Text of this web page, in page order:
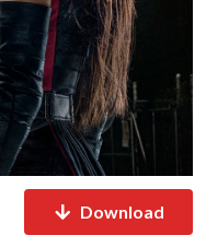
Download